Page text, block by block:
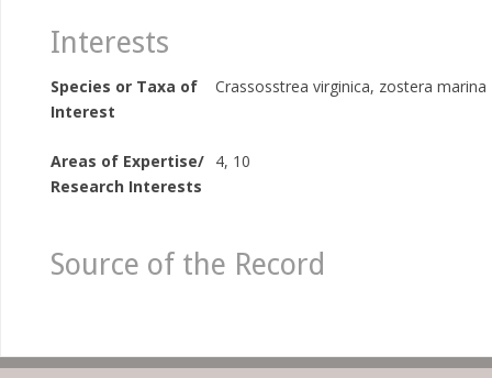
Interests
Species or Taxa of
Interest
Crassosstrea virginica, zostera marina
Areas of Expertise/
Research Interests
4, 10
Source of the Record